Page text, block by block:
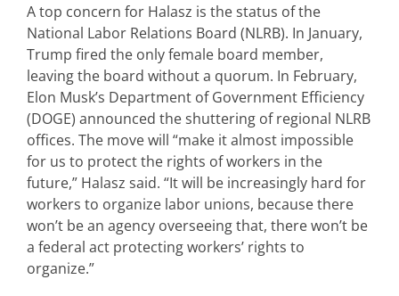
A top concern for Halasz is the status of the
National Labor Relations Board (NLRB). In January,
Trump fired the only female board member,
leaving the board without a quorum. In February,
Elon Musk’s Department of Government Efficiency
(DOGE) announced the shuttering of regional NLRB
offices. The move will “make it almost impossible
for us to protect the rights of workers in the
future,” Halasz said. “It will be increasingly hard for
workers to organize labor unions, because there
won’t be an agency overseeing that, there won’t be
a federal act protecting workers’ rights to
organize.”